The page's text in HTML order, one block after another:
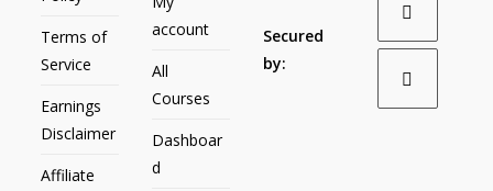
Terms of
Service
Earnings
Disclaimer
Affiliate
account
All
Courses
Dashboar
d
Secured
by: